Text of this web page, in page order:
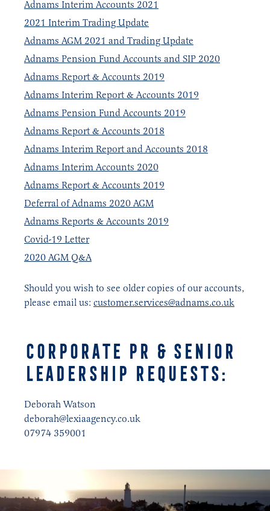
Adnams Interim Accounts 2021
2021 Interim Trading Update
Adnams AGM 2021 and Trading Update
Adnams Pension Fund Accounts and SIP 2020
Adnams Report & Accounts 2019
Adnams Interim Report & Accounts 2019
Adnams Pension Fund Accounts 2019
Adnams Report & Accounts 2018
Adnams Interim Report and Accounts 2018
Adnams Interim Accounts 2020
Adnams Report & Accounts 2019
Deferral of Adnams 2020 AGM
Adnams Reports & Accounts 2019
Covid-19 Letter
2020 AGM Q&A
Should you wish to see older copies of our accounts,
please email us: customer.services@adnams.co.uk
corporate pr & senior
leadership requests:
Deborah Watson
deborah@lexiaagency.co.uk
07974 359001